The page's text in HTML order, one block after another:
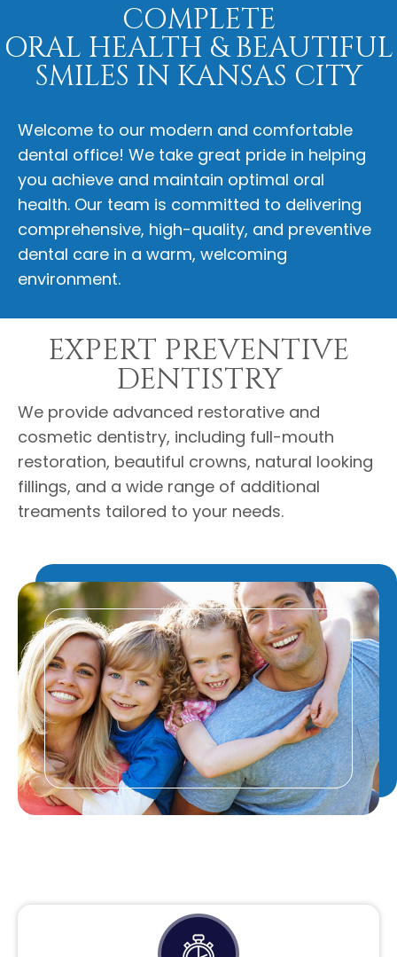
COMPLETE
ORAL HEALTH & BEAUTIFUL
SMILES IN KANSAS CITY
Welcome to our modern and comfortable
dental office! We take great pride in helping
you achieve and maintain optimal oral
health. Our team is committed to delivering
comprehensive, high-quality, and preventive
dental care in a warm, welcoming
environment.
EXPERT PREVENTIVE
DENTISTRY
We provide advanced restorative and
cosmetic dentistry, including full-mouth
restoration, beautiful crowns, natural looking
fillings, and a wide range of additional
treaments tailored to your needs.